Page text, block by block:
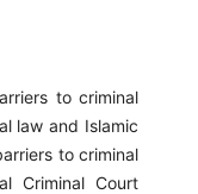
to criminal
law and Islamic
to criminal
Criminal Court